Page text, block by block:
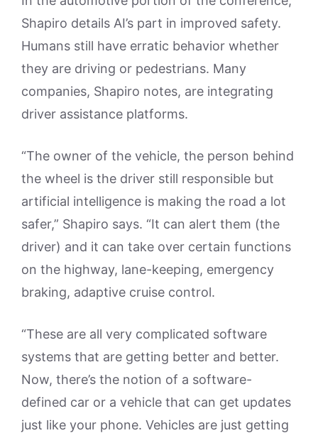
Shapiro details AI’s part in improved safety.
Humans still have erratic behavior whether
they are driving or pedestrians. Many
companies, Shapiro notes, are integrating
driver assistance platforms.
“The owner of the vehicle, the person behind
the wheel is the driver still responsible but
artificial intelligence is making the road a lot
safer,” Shapiro says. “It can alert them (the
driver) and it can take over certain functions
on the highway, lane-keeping, emergency
braking, adaptive cruise control.
“These are all very complicated software
systems that are getting better and better.
Now, there’s the notion of a software-
defined car or a vehicle that can get updates
just like your phone. Vehicles are just getting